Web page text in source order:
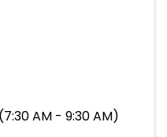
AM - 9:30 AM)